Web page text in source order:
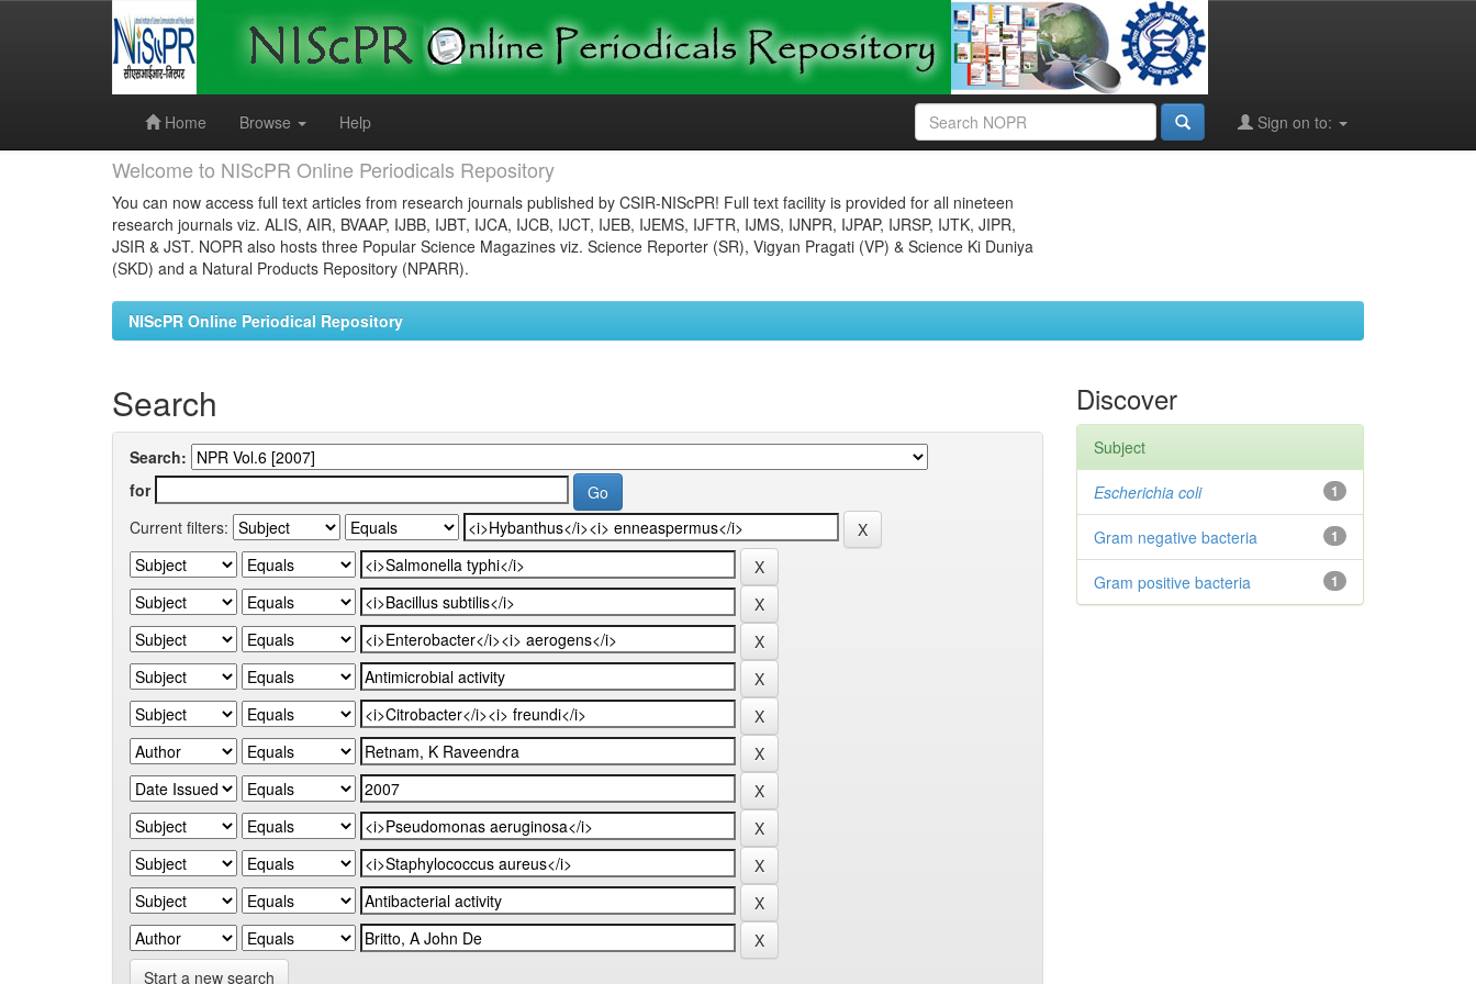
Home
Browse Help Sign on to:
Welcome to NIScPR Online Periodicals Repository
You can now access full text articles from research journals published by CSIR-NIScPR! Full text facility is provided for all nineteen
research journals viz. ALIS, AIR, BVAAP, IJBB, IJBT, IJCA, IJCB, IJCT, IJEB, IJEMS, IJFTR, IJMS, IJNPR, IJPAP, IJRSP, IJTK, JIPR,
JSIR & JST. NOPR also hosts three Popular Science Magazines viz. Science Reporter (SR), Vigyan Pragati (VP) & Science Ki Duniya
(SKD) and a Natural Products Repository (NPARR).
NIScPR Online Periodical Repository
Search
Search:
for
Current filters:
Start a new search
Discover
Subject
1
Escherichia coli
1
Gram negative bacteria
1
Gram positive bacteria